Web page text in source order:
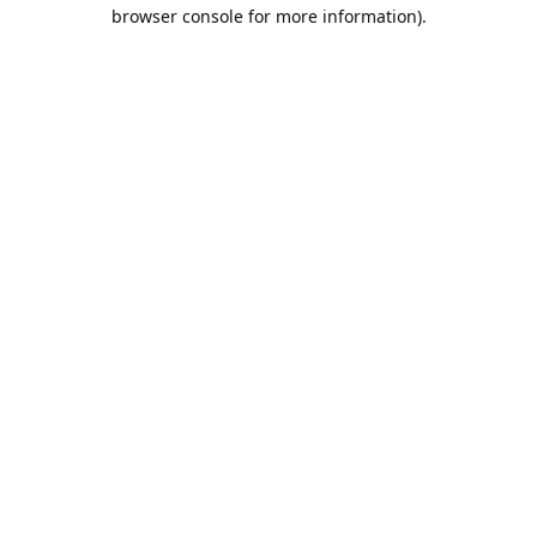
browser console for more information).